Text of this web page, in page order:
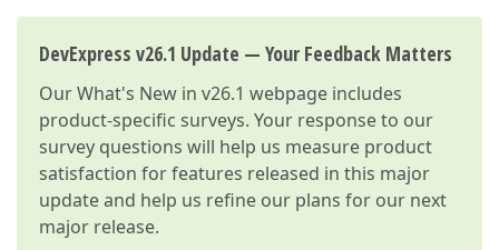
DevExpress v26.1 Update — Your Feedback Matters
OurWhat's New in v26.1 webpage includes
product-specific surveys. Your response to our
survey questions will help us measure product
satisfaction for features released in this major
update and help us refine our plans for our next
major release.